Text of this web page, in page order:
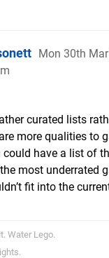
Mon 30th
curated lists
more qualities to
could have a list of
most underrated
fit into the
Water Lego.